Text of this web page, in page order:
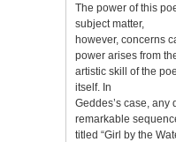
The power of this
subject matter,
however, concerns
power arises from
artistic skill of the
itself. In
Geddes’s case,
remarkable
titled “Girl by the